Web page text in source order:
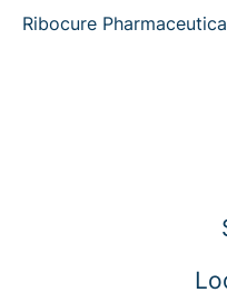
Ribocure